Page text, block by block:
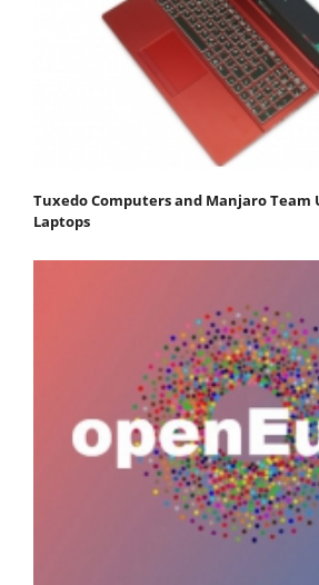
Tuxedo Computers and Manjaro Team
Laptops